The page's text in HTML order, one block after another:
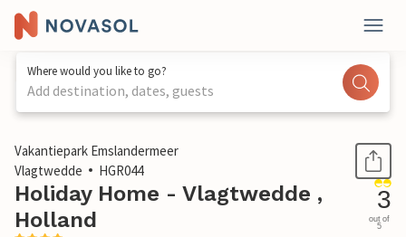
Where would you like to go?
Add destination, dates, guests
1 / 37
Vakantiepark Emslandermeer
Vlagtwedde
HGR044
Holiday Home - Vlagtwedde ,
Holland
3
out of
5